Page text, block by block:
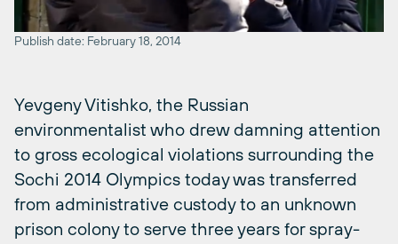
Publish date: February 18, 2014
Yevgeny Vitishko, the Russian
environmentalist who drew damning attention
to gross ecological violations surrounding the
Sochi 2014 Olympics today was transferred
from administrative custody to an unknown
prison colony to serve three years for spray-